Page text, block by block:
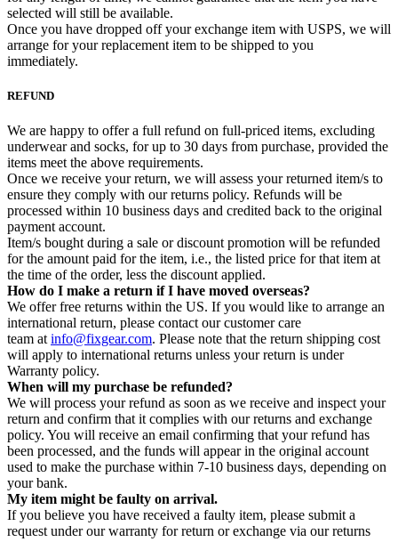
selected will still be available.
Once you have dropped off your exchange item with USPS, we will
arrange for your replacement item to be shipped to you
immediately.
REFUND
We are happy to offer a full refund on full-priced items, excluding
underwear and socks, for up to 30 days from purchase, provided the
items meet the above requirements.
Once we receive your return, we will assess your returned item/s to
ensure they comply with our returns policy. Refunds will be
processed within 10 business days and credited back to the original
payment account.
Item/s bought during a sale or discount promotion will be refunded
for the amount paid for the item, i.e., the listed price for that item at
the time of the order, less the discount applied.
How do I make a return if I have moved overseas?
We offer free returns within the US. If you would like to arrange an
international return, please contact our customer care
team atinfo@fixgear.com. Please note that the return shipping cost
will apply to international returns unless your return is under
Warranty policy.
When will my purchase be refunded?
We will process your refund as soon as we receive and inspect your
return and confirm that it complies with our returns and exchange
policy. You will receive an email confirming that your refund has
been processed, and the funds will appear in the original account
used to make the purchase within 7-10 business days, depending on
your bank.
My item might be faulty on arrival.
If you believe you have received a faulty item, please submit a
request under our warranty for return or exchange via our returns